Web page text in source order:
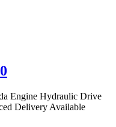
Engine Hydraulic Drive
Delivery Available